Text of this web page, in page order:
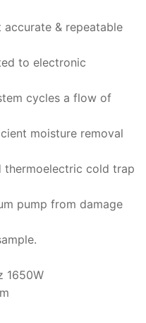
& repeatable
to electronic
cycles a flow of
moisture removal
cold trap
pump from damage
1650W